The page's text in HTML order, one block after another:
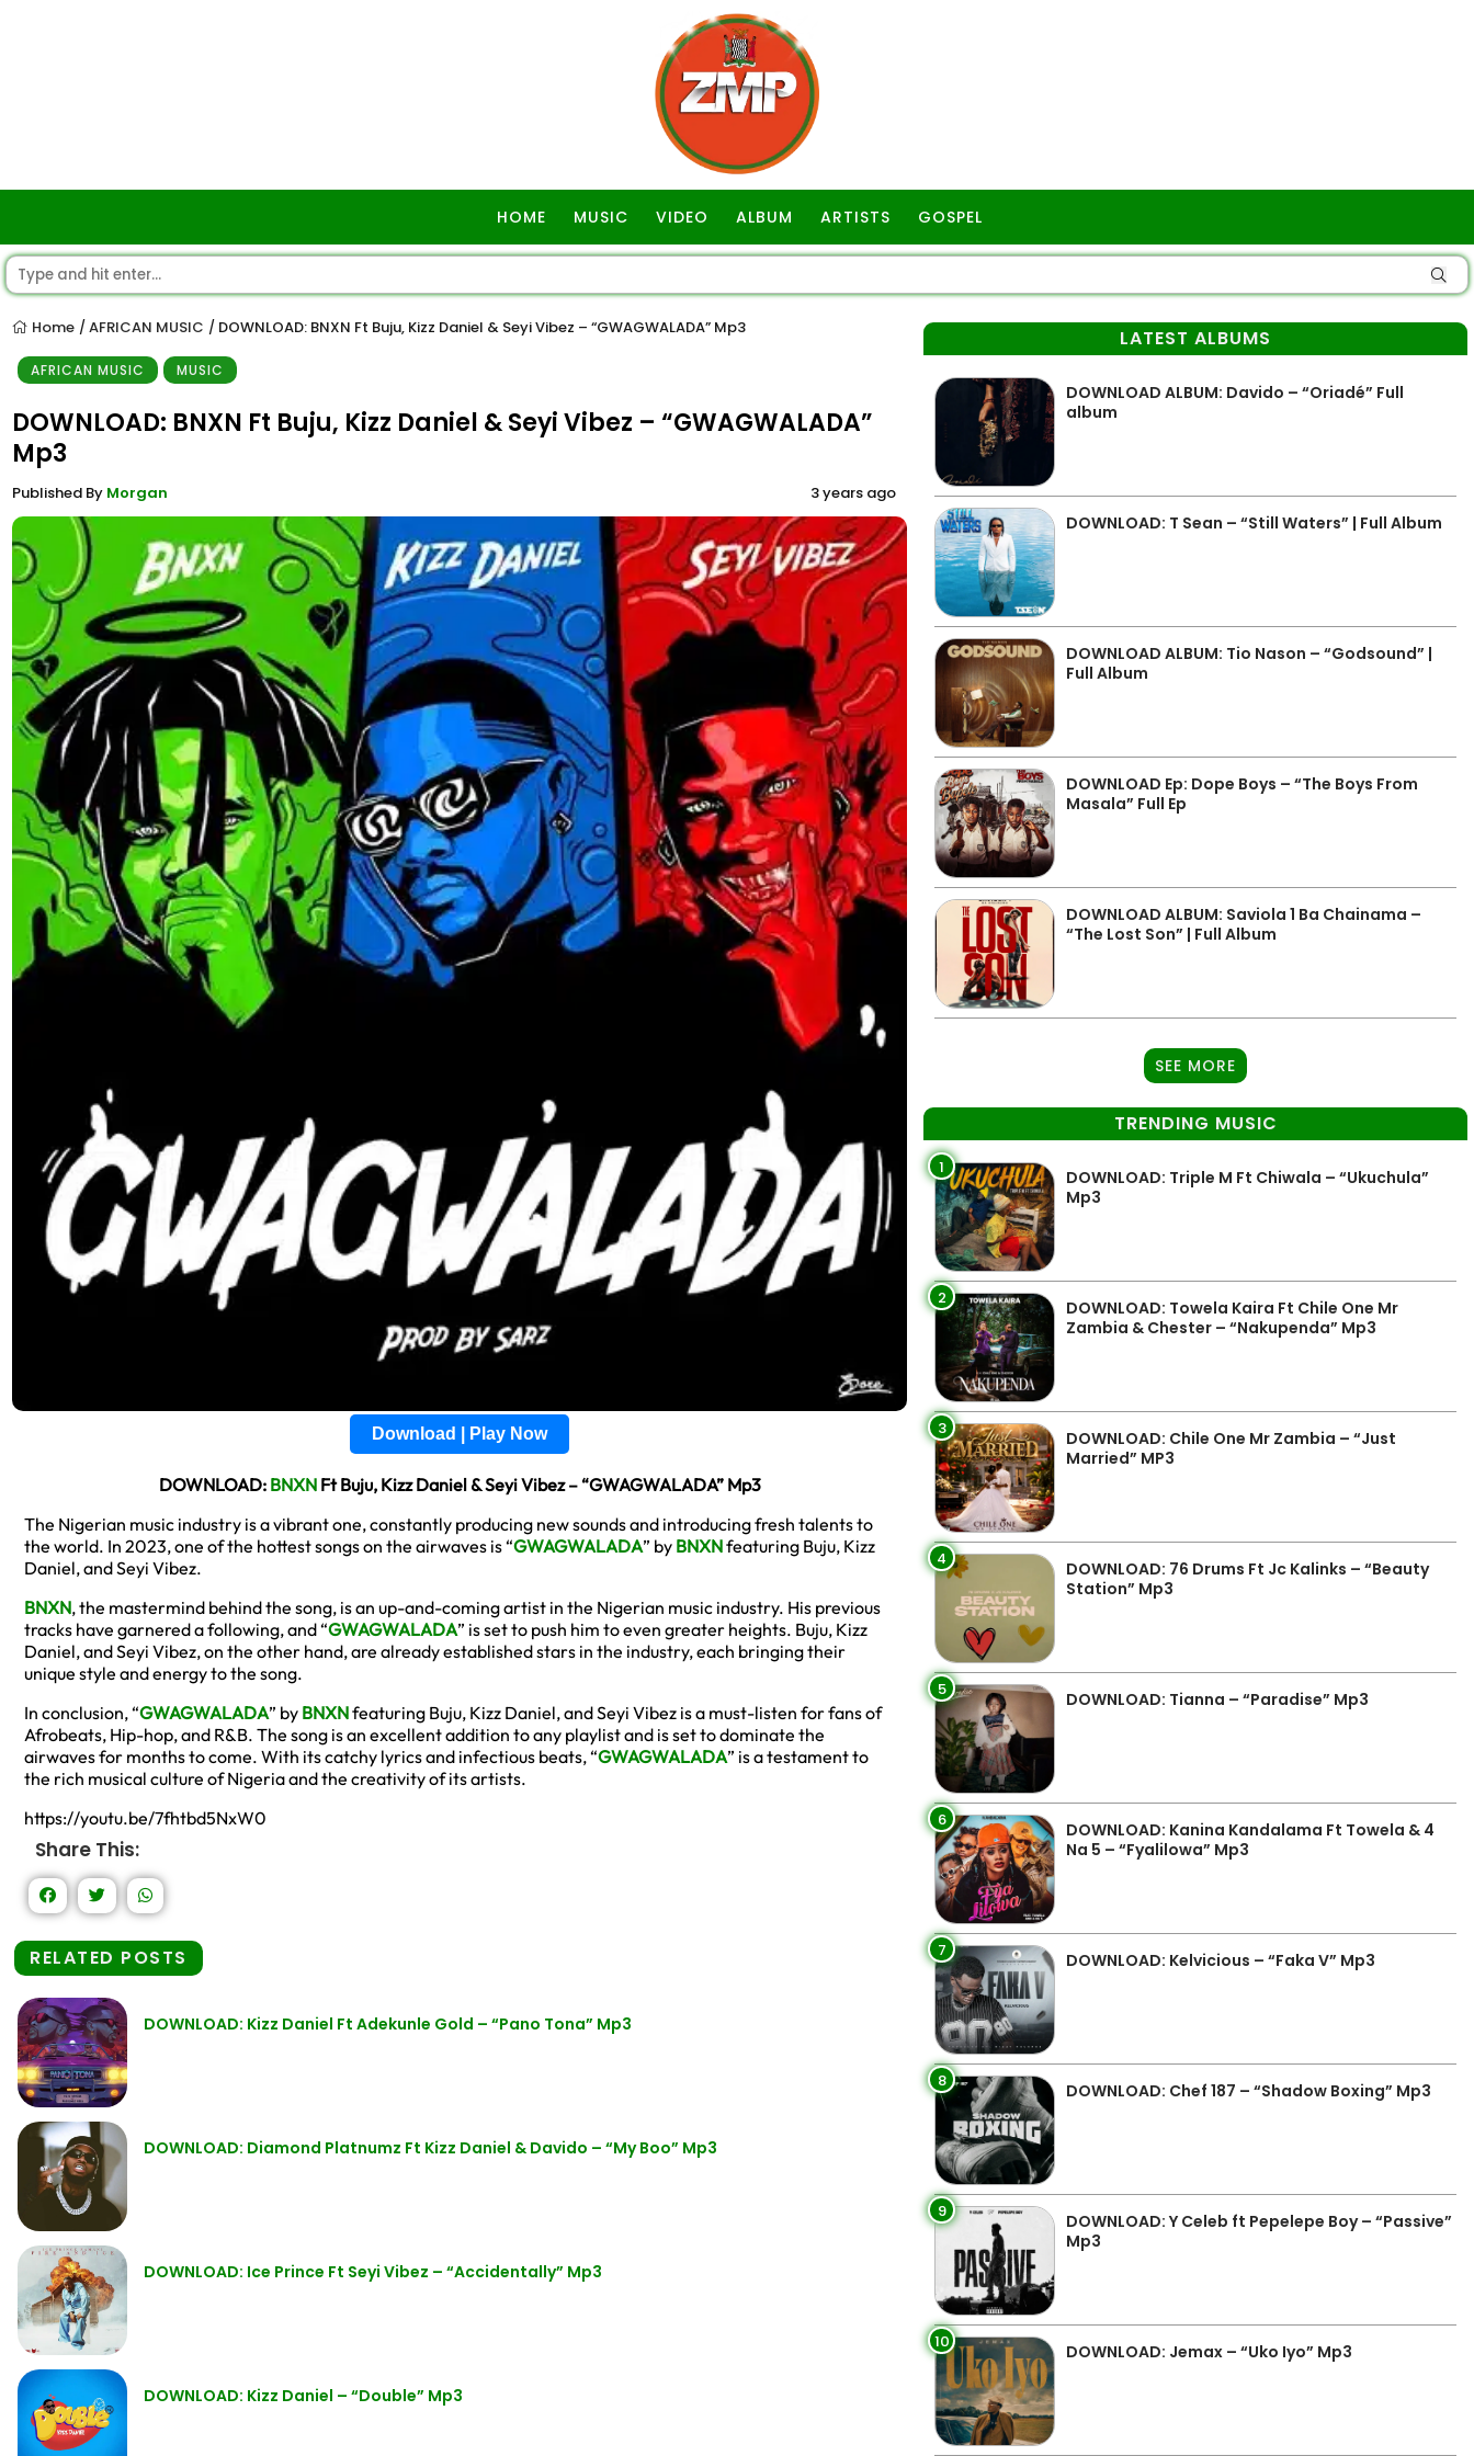
HOME MUSIC VIDEO ALBUM ARTISTS GOSPEL
Home / AFRICAN MUSIC / DOWNLOAD: BNXN Ft Buju, Kizz Daniel & Seyi Vibez – “GWAGWALADA” Mp3
AFRICAN MUSIC MUSIC
DOWNLOAD: BNXN Ft Buju, Kizz Daniel & Seyi Vibez – “GWAGWALADA”
Mp3
Published By Morgan 3 years ago
Download | Play Now
DOWNLOAD: BNXNFt Buju, Kizz Daniel & Seyi Vibez – “GWAGWALADA” Mp3
The Nigerian music industry is a vibrant one, constantly producing new sounds and introducing fresh talents to
the world. In 2023, one of the hottest songs on the airwaves is “GWAGWALADA” by BNXNfeaturing Buju, Kizz
Daniel, and Seyi Vibez.
BNXN, the mastermind behind the song, is an up-and-coming artist in the Nigerian music industry. His previous
tracks have garnered a following, and “GWAGWALADA” is set to push him to even greater heights. Buju, Kizz
Daniel, and Seyi Vibez, on the other hand, are already established stars in the industry, each bringing their
unique style and energy to the song.
In conclusion, “GWAGWALADA” by BNXNfeaturing Buju, Kizz Daniel, and Seyi Vibez is a must-listen for fans of
Afrobeats, Hip-hop, and R&B. The song is an excellent addition to any playlist and is set to dominate the
airwaves for months to come. With its catchy lyrics and infectious beats, “GWAGWALADA” is a testament to
the rich musical culture of Nigeria and the creativity of its artists.
https://youtu.be/7fhtbd5NxW0
Share This:
RELATED POSTS
DOWNLOAD: Kizz Daniel Ft Adekunle Gold – “Pano Tona” Mp3
DOWNLOAD: Diamond Platnumz Ft Kizz Daniel & Davido – “My Boo” Mp3
DOWNLOAD: Ice Prince Ft Seyi Vibez – “Accidentally” Mp3
DOWNLOAD: Kizz Daniel – “Double” Mp3
LATEST ALBUMS
DOWNLOAD ALBUM: Davido – “Oriadé” Full
album
DOWNLOAD: T Sean – “Still Waters” | Full Album
DOWNLOAD ALBUM: Tio Nason – “Godsound” |
Full Album
DOWNLOAD Ep: Dope Boys – “The Boys From
Masala” Full Ep
DOWNLOAD ALBUM: Saviola 1 Ba Chainama –
“The Lost Son” | Full Album
SEE MORE
TRENDING MUSIC
1
DOWNLOAD: Triple M Ft Chiwala – “Ukuchula”
Mp3
2
DOWNLOAD: Towela Kaira Ft Chile One Mr
Zambia & Chester – “Nakupenda” Mp3
3
DOWNLOAD: Chile One Mr Zambia – “Just
Married” MP3
4
DOWNLOAD: 76 Drums Ft Jc Kalinks – “Beauty
Station” Mp3
5 DOWNLOAD: Tianna – “Paradise” Mp3
6
DOWNLOAD: Kanina Kandalama Ft Towela & 4
Na 5 – “Fyalilowa” Mp3
7 DOWNLOAD: Kelvicious – “Faka V” Mp3
8 DOWNLOAD: Chef 187 – “Shadow Boxing” Mp3
9
DOWNLOAD: Y Celeb ft Pepelepe Boy – “Passive”
Mp3
10 DOWNLOAD: Jemax – “Uko Iyo” Mp3